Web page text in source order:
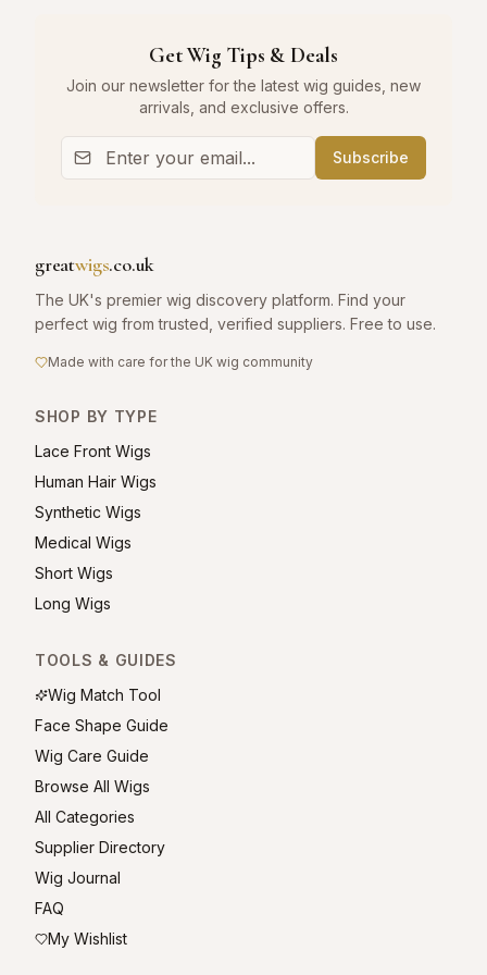
Get Wig Tips & Deals
Join our newsletter for the latest wig guides, new
arrivals, and exclusive offers.
Subscribe
greatwigs.co.uk
The UK's premier wig discovery platform. Find your
perfect wig from trusted, verified suppliers. Free to use.
Made with care for the UK wig community
SHOP BY TYPE
Lace Front Wigs
Human Hair Wigs
Synthetic Wigs
Medical Wigs
Short Wigs
Long Wigs
TOOLS & GUIDES
Wig Match Tool
Face Shape Guide
Wig Care Guide
Browse All Wigs
All Categories
Supplier Directory
Wig Journal
FAQ
My Wishlist